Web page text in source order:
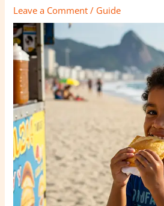
Leave a Comment / Guide